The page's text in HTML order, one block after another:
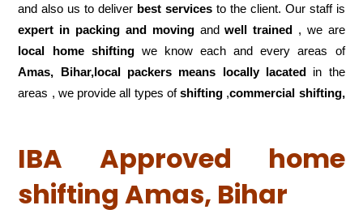
and also us to deliver best services to the client. Our staff is
expert in packing and movingandwell trained , we are
local home shiftingwe know each and every areas of
Amas, Bihar,local packers means locally lacatedin the
areas , we provide all types ofshifting ,commercial shifting,
IBA Approved home
shifting Amas, Bihar